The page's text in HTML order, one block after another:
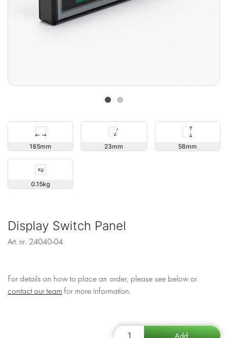
185 23 58
0.15
Display Switch Panel
Art. nr. 24040-04
For details on how to place an order, please see below or
contact our team for more information.